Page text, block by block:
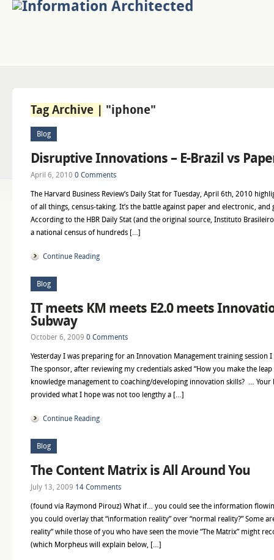
Tag Archive | "iphone"
Blog
Disruptive Innovations – E-Brazil vs
April 6, 2010 0 Comments
The Harvard Business Review’s Daily Stat for Tuesday, April 6th, 2010
of all things, census-taking. It’s the battle against paper and electronic, and
According to the HBR Daily Stat (and the original source, Instituto Brasileiro
a national census of hundreds […]
Continue Reading
Blog
IT meets KM meets E2.0 meets
Subway
October 6, 2009 0 Comments
Yesterday I was preparing for an Innovation Management training session
The sponsor, after reviewing my credentials asked “How you make the
knowledge management to coaching/developing innovation skills? … Your
provided what I hope was not too lengthy a […]
Continue Reading
Blog
The Content Matrix is All Around You
July 13, 2009 14 Comments
(found via Raymond Pirouz) What if… you could see the information
you could overlay that “information reality” over “normal reality?” Some
reality” while those of you who have seen the movie “The Matrix” might
(which Morpheus will explain below, […]